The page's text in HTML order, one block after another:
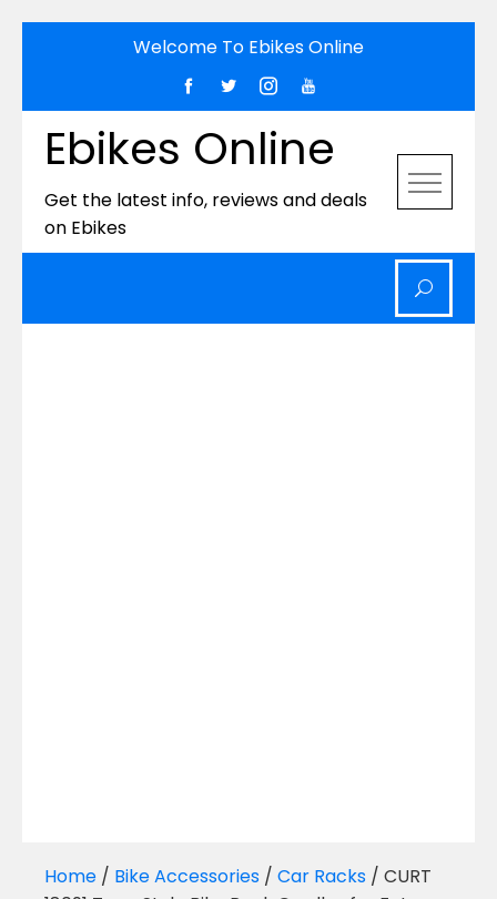
Welcome To Ebikes Online
Ebikes Online
Get the latest info, reviews and deals
on Ebikes
Home / Bike Accessories / Car Racks / CURT